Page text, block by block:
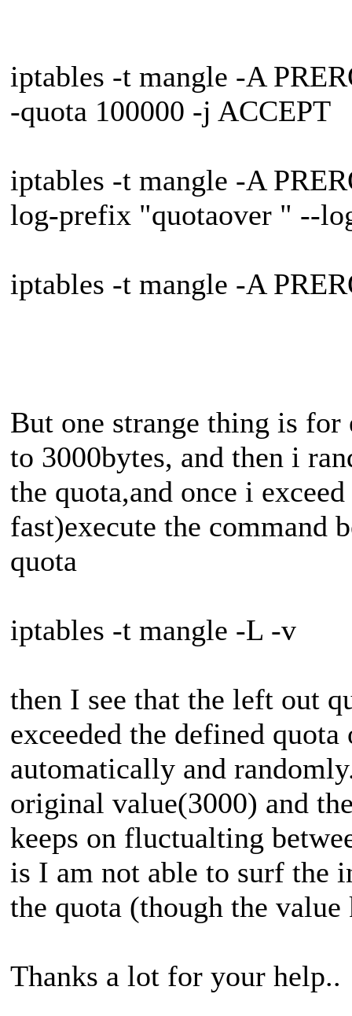
iptables -t mangle -A
-quota 100000 -j ACCEPT
iptables -t mangle -A
log-prefix "quotaover " --
iptables -t mangle -A
But one strange thing is
to 3000bytes, and then i
the quota,and once i
fast)execute the command
quota
iptables -t mangle -L -v
then I see that the left out
exceeded the defined
automatically and
original value(3000) and
keeps on fluctualting
is I am not able to surf the
the quota (though the value
Thanks a lot for your help..